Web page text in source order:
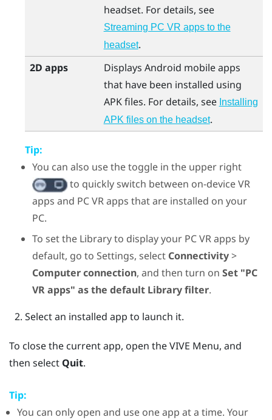
headset. For details, see
Streaming PC VR apps to the
headset.
2D apps
Displays Android mobile apps
that have been installed using
APK files. For details, see Installing
APK files on the headset.
Tip:
You can also use the toggle in the upper right
to quickly switch between on-device VR
apps and PC VR apps that are installed on your
PC.
To set the Library to display your PC VR apps by
default, go to Settings, select Connectivity>
Computer connection, and then turn onSet "PC
VR apps" as the default Library filter.
Select an installed app to launch it.
To close the current app, open theVIVE Menu, and
then select Quit.
Tip:
You can only open and use one app at a time. Your